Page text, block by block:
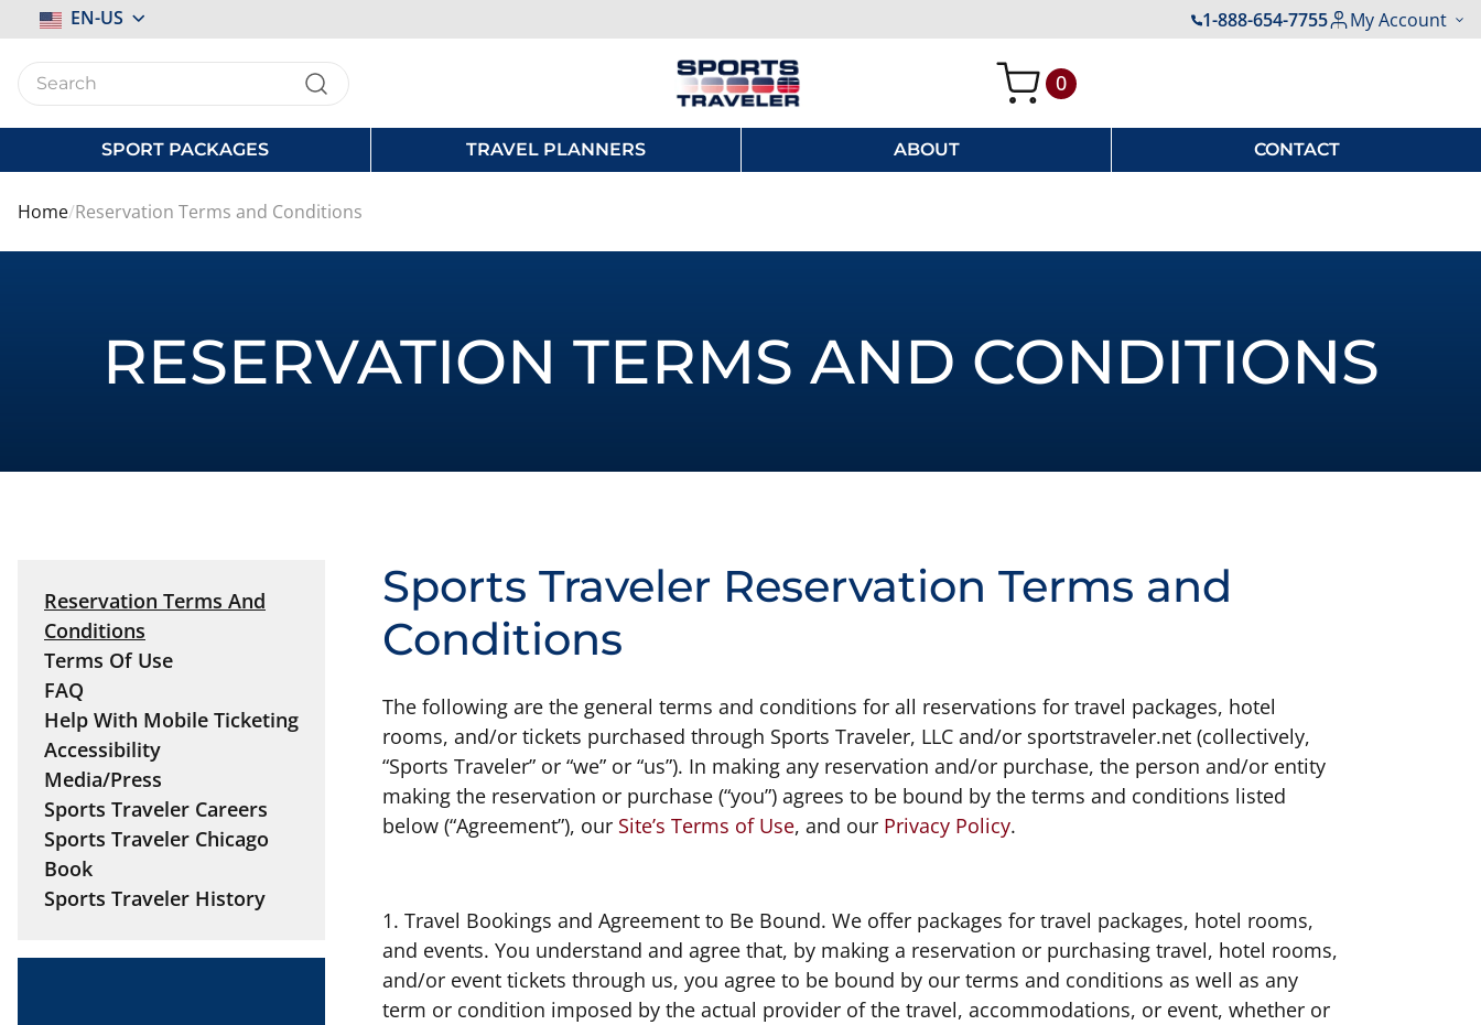
Select
Store
EN-US 1-888-654-7755 My Account
My Cart
0
SPORT PACKAGES TRAVEL PLANNERS ABOUT CONTACT
Home Reservation Terms and Conditions
RESERVATION TERMS AND CONDITIONS
Sports Traveler Reservation Terms and
Conditions
The following are the general terms and conditions for all reservations for travel packages, hotel
rooms, and/or tickets purchased through Sports Traveler, LLC and/or sportstraveler.net (collectively,
“Sports Traveler” or “we” or “us”). In making any reservation and/or purchase, the person and/or entity
making the reservation or purchase (“you”) agrees to be bound by the terms and conditions listed
below (“Agreement”), our Site’s Terms of Use, and our Privacy Policy.
1. Travel Bookings and Agreement to Be Bound. We offer packages for travel packages, hotel rooms,
and events. You understand and agree that, by making a reservation or purchasing travel, hotel rooms,
and/or event tickets through us, you agree to be bound by our terms and conditions as well as any
term or condition imposed by the actual provider of the travel, accommodations, or event, whether or
Reservation Terms And
Conditions
Terms Of Use
FAQ
Help With Mobile Ticketing
Accessibility
Media/Press
Sports Traveler Careers
Sports Traveler Chicago
Book
Sports Traveler History